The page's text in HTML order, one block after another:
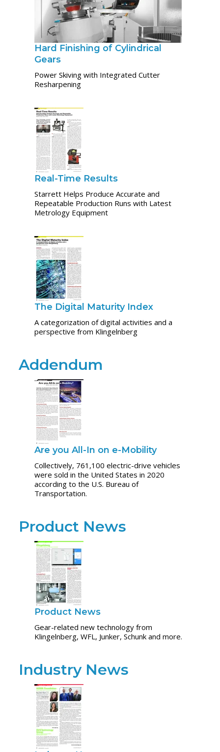
Hard Finishing of Cylindrical
Gears
Power Skiving with Integrated Cutter
Resharpening
Real-Time Results
Starrett Helps Produce Accurate and
Repeatable Production Runs with Latest
Metrology Equipment
The Digital Maturity Index
A categorization of digital activities and a
perspective from Klingelnberg
Addendum
Are you All-In on e-Mobility
Collectively, 761,100 electric-drive vehicles
were sold in the United States in 2020
according to the U.S. Bureau of
Transportation.
Product News
Product News
Gear-related new technology from
Klingelnberg, WFL, Junker, Schunk and more.
Industry News